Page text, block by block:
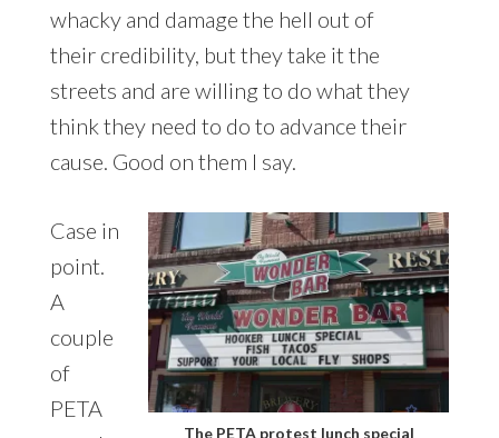
whacky and damage the hell out of
their credibility, but they take it the
streets and are willing to do what they
think they need to do to advance their
cause. Good on them I say.
The PETA protest lunch special
Case in
point.
A
couple
of
PETA